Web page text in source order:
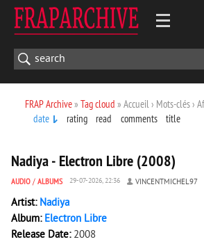
FRAP Archive» Tag cloud » Accueil › Mots-clés ›
date
rating read comments title
Nadiya - Electron Libre (2008)
AUDIO / ALBUMS 29-07-2026, 22:36 VINCENTMICHEL97
Artist: Nadiya
Album: Electron Libre
Release Date: 2008